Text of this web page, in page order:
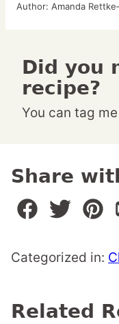
Author: Amanda
Did you make this
recipe?
You can tag
Share
Categorized in:
Related